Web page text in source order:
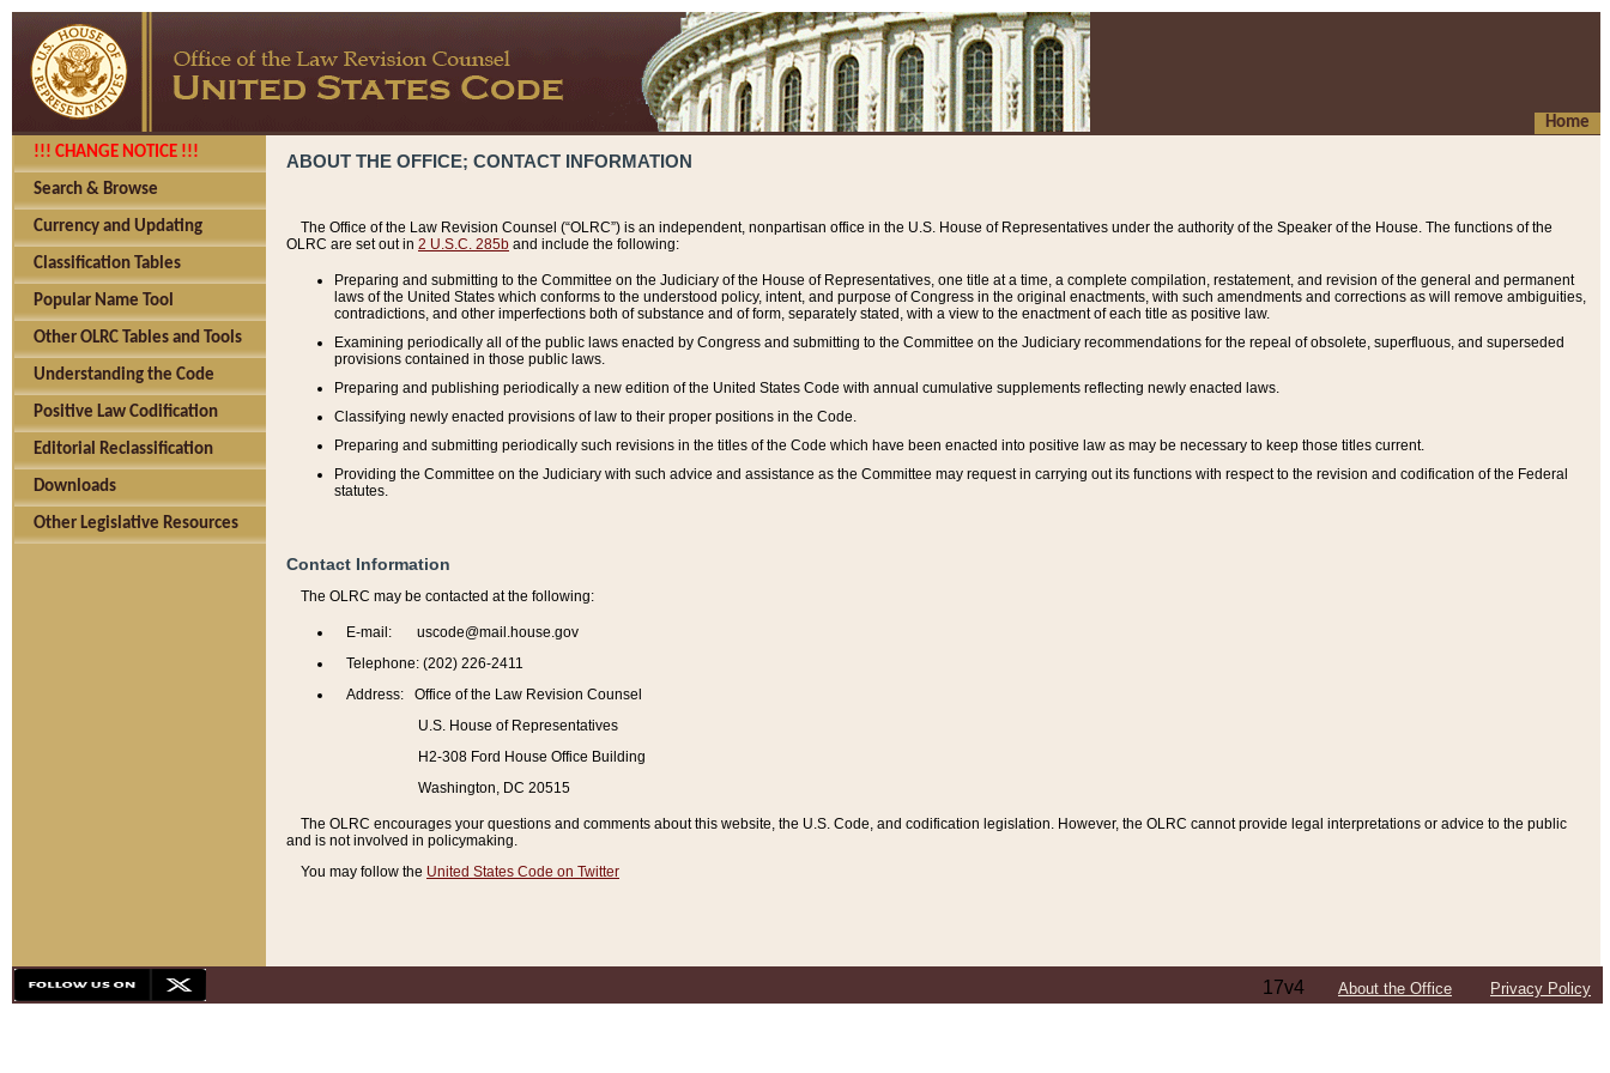
Home
!!! CHANGE NOTICE !!!
Search & Browse
Currency and Updating
Classification Tables
Popular Name Tool
Other OLRC Tables and Tools
Understanding the Code
Positive Law Codification
Editorial Reclassification
Downloads
Other Legislative Resources
ABOUT THE OFFICE; CONTACT INFORMATION
The Office of the Law Revision Counsel (“OLRC”) is an independent, nonpartisan office in the U.S. House of Representatives under the authority of the Speaker of the House. The functions of the
OLRC are set out in 2 U.S.C. 285b and include the following:
Preparing and submitting to the Committee on the Judiciary of the House of Representatives, one title at a time, a complete compilation, restatement, and revision of the general and permanent
laws of the United States which conforms to the understood policy, intent, and purpose of Congress in the original enactments, with such amendments and corrections as will remove ambiguities,
contradictions, and other imperfections both of substance and of form, separately stated, with a view to the enactment of each title as positive law.
Examining periodically all of the public laws enacted by Congress and submitting to the Committee on the Judiciary recommendations for the repeal of obsolete, superfluous, and superseded
provisions contained in those public laws.
Preparing and publishing periodically a new edition of the United States Code with annual cumulative supplements reflecting newly enacted laws.
Classifying newly enacted provisions of law to their proper positions in the Code.
Preparing and submitting periodically such revisions in the titles of the Code which have been enacted into positive law as may be necessary to keep those titles current.
Providing the Committee on the Judiciary with such advice and assistance as the Committee may request in carrying out its functions with respect to the revision and codification of the Federal
statutes.
Contact Information
The OLRC may be contacted at the following:
E-mail: uscode@mail.house.gov
Telephone: (202) 226-2411
Address: Office of the Law Revision Counsel
U.S. House of Representatives
H2-308 Ford House Office Building
Washington, DC 20515
The OLRC encourages your questions and comments about this website, the U.S. Code, and codification legislation. However, the OLRC cannot provide legal interpretations or advice to the public
and is not involved in policymaking.
You may follow the United States Code on Twitter
17v4 About the Office Privacy Policy